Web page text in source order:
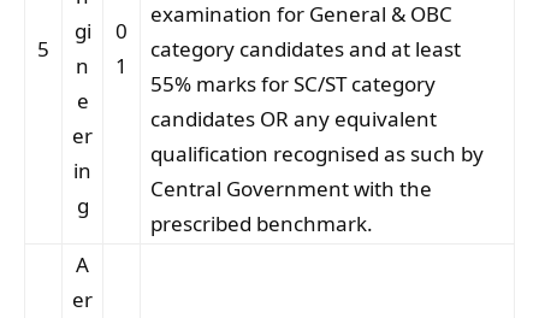
5
gi
n
e
er
in
g
0
1
examination for General & OBC
category candidates and at least
55% marks for SC/ST category
candidates OR any equivalent
qualification recognised as such by
Central Government with the
prescribed benchmark.
A
er